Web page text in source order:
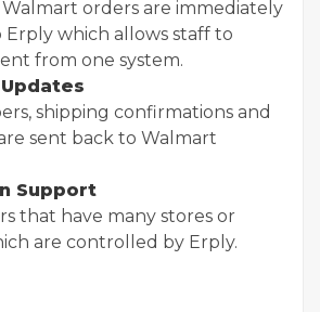
orders are immediately
which allows staff to
from one system.
shipping confirmations and
sent back to Walmart
Support
that have many stores or
are controlled by Erply.